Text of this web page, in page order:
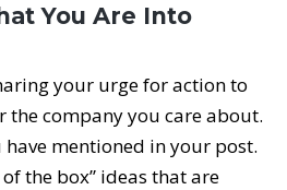
You Are Into
your urge for action to
the company you care about.
mentioned in your post.
the box” ideas that are